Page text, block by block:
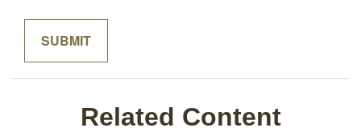
Related Content